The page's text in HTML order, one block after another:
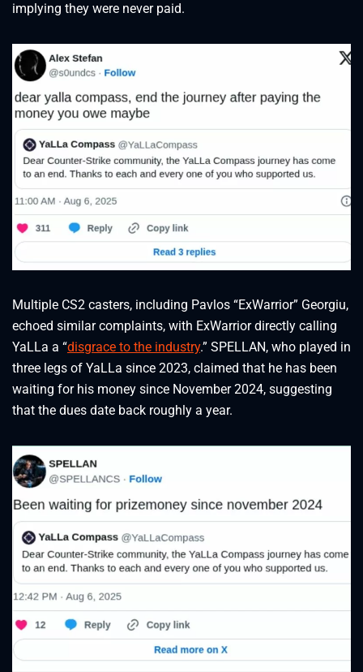
implying they were never paid.
Multiple CS2 casters, including Pavlos “ExWarrior” Georgiu,
echoed similar complaints, with ExWarrior directly calling
YaLLa a “disgrace to the industry.” SPELLAN, who played in
three legs of YaLLa since 2023, claimed that he has been
waiting for his money since November 2024, suggesting
that the dues date back roughly a year.